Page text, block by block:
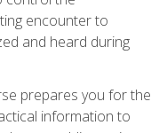
encounter to
and heard during
prepares you for the
information to